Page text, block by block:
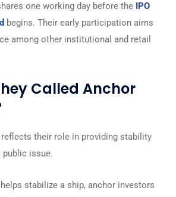
one working day before the
IPO
begins. Their early participation aims
among other institutional and retail
Called Anchor
reflects their role in providing stability
public issue.
stabilize a ship, anchor investors